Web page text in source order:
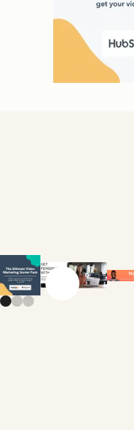
Previous slide
Next slide